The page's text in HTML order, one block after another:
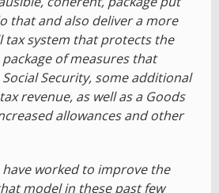
that and also deliver a more
tax system that protects the
of measures that
Security, some additional
revenue, as well as a Goods
allowances and other
worked to improve the
model in these past few